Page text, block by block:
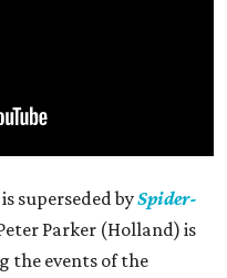
superseded bySpider-
Parker (Holland) is
the events of the